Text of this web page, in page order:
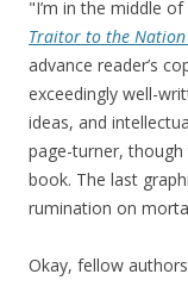
"I’m in the middle of
Traitor to the Nation
advance reader’s
exceedingly well-
ideas, and
page-turner,
book. The last
rumination on
Okay, fellow